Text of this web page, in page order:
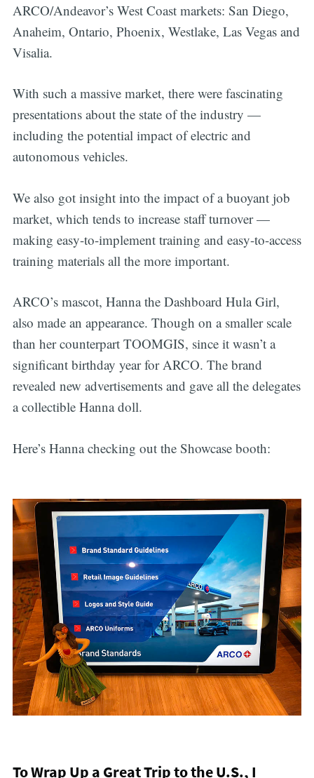
ARCO/Andeavor’s West Coast markets: San Diego,
Anaheim, Ontario, Phoenix, Westlake, Las Vegas and
Visalia.
With such a massive market, there were fascinating
presentations about the state of the industry —
including the potential impact of electric and
autonomous vehicles.
We also got insight into the impact of a buoyant job
market, which tends to increase staff turnover —
making easy-to-implement training and easy-to-access
training materials all the more important.
ARCO’s mascot, Hanna the Dashboard Hula Girl,
also made an appearance. Though on a smaller scale
than her counterpart TOOMGIS, since it wasn’t a
significant birthday year for ARCO. The brand
revealed new advertisements and gave all the delegates
a collectible Hanna doll.
Here’s Hanna checking out the Showcase booth:
To Wrap Up a Great Trip to the U.S., I